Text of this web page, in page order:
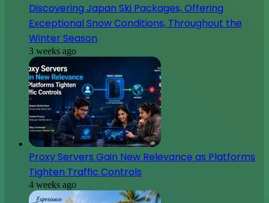
Discovering Japan Ski Packages, Offering
Exceptional Snow Conditions, Throughout the
Winter Season
3 weeks ago
Proxy Servers Gain New Relevance as Platforms
Tighten Traffic Controls
4 weeks ago